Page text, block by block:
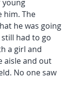
him. The
he was going
had to go
a girl and
aisle and out
No one saw